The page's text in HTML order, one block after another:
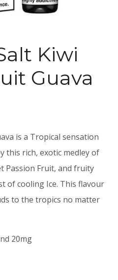
Kiwi
Guava
is a Tropical sensation
this rich, exotic medley of
Passion Fruit, and fruity
of cooling Ice. This flavour
to the tropics no matter
20mg